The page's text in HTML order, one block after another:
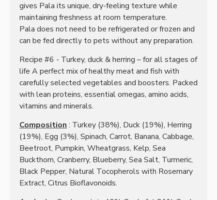
gives Pala its unique, dry-feeling texture while
maintaining freshness at room temperature.
Pala does not need to be refrigerated or frozen and
can be fed directly to pets without any preparation.
Recipe #6 - Turkey, duck & herring – for all stages of
life A perfect mix of healthy meat and fish with
carefully selected vegetables and boosters. Packed
with lean proteins, essential omegas, amino acids,
vitamins and minerals.
Composition : Turkey (38%), Duck (19%), Herring
(19%), Egg (3%), Spinach, Carrot, Banana, Cabbage,
Beetroot, Pumpkin, Wheatgrass, Kelp, Sea
Buckthorn, Cranberry, Blueberry, Sea Salt, Turmeric,
Black Pepper, Natural Tocopherols with Rosemary
Extract, Citrus Bioflavonoids.